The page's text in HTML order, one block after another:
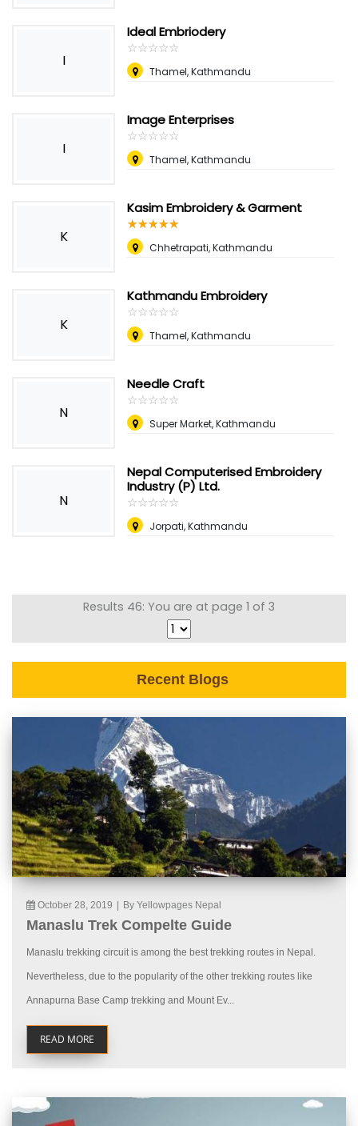
I
Ideal Embriodery
☆☆☆☆☆
★★★★★
Thamel, Kathmandu
I
Image Enterprises
☆☆☆☆☆
★★★★★
Thamel, Kathmandu
K
Kasim Embroidery & Garment
☆☆☆☆☆
★★★★★
Chhetrapati, Kathmandu
K
Kathmandu Embroidery
☆☆☆☆☆
★★★★★
Thamel, Kathmandu
N
Needle Craft
☆☆☆☆☆
★★★★★
Super Market, Kathmandu
N
Nepal Computerised Embroidery
Industry (P) Ltd.
☆☆☆☆☆
★★★★★
Jorpati, Kathmandu
Results 46: You are at page 1 of 3
Recent Blogs
October 28, 2019 By Yellowpages Nepal
Manaslu Trek Compelte Guide
Manaslu trekking circuit is among the best trekking routes in Nepal.
Nevertheless, due to the popularity of the other trekking routes like
Annapurna Base Camp trekking and Mount Ev...
READ MORE